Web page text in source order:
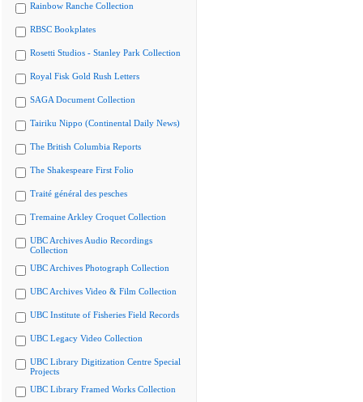
Rainbow Ranche Collection
RBSC Bookplates
Rosetti Studios - Stanley Park Collection
Royal Fisk Gold Rush Letters
SAGA Document Collection
Tairiku Nippo (Continental Daily News)
The British Columbia Reports
The Shakespeare First Folio
Traité général des pesches
Tremaine Arkley Croquet Collection
UBC Archives Audio Recordings
Collection
UBC Archives Photograph Collection
UBC Archives Video & Film Collection
UBC Institute of Fisheries Field Records
UBC Legacy Video Collection
UBC Library Digitization Centre Special
Projects
UBC Library Framed Works Collection